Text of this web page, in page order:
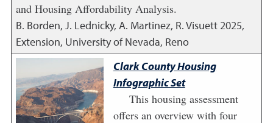
and Housing Affordability Analysis.
B. Borden, J. Lednicky, A. Martinez, R. Visuett2025,
Extension, University of Nevada, Reno
Clark County Housing
Infographic Set
This housing assessment
offers an overview with four